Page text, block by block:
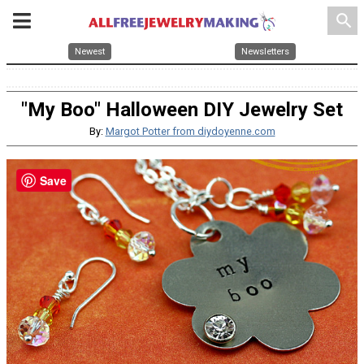
search
Newest Newsletters
"My Boo" Halloween DIY Jewelry Set
By: Margot Potter from diydoyenne.com
Save